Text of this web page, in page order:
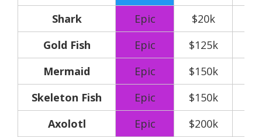
Shark Epic
$20k
Gold Fish
Epic
$125k
Mermaid
Epic
$150k
Skeleton Fish
Epic
$150k
Axolotl
Epic
$200k